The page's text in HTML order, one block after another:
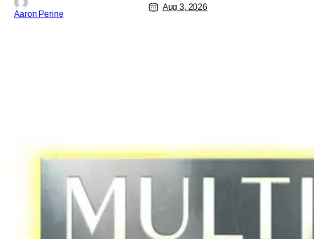
Aaron Perine
Aug 3, 2026